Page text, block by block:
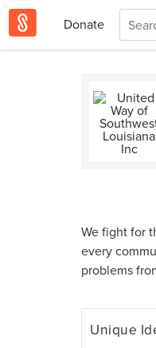
Donate
We fight for
every
problems
Unique